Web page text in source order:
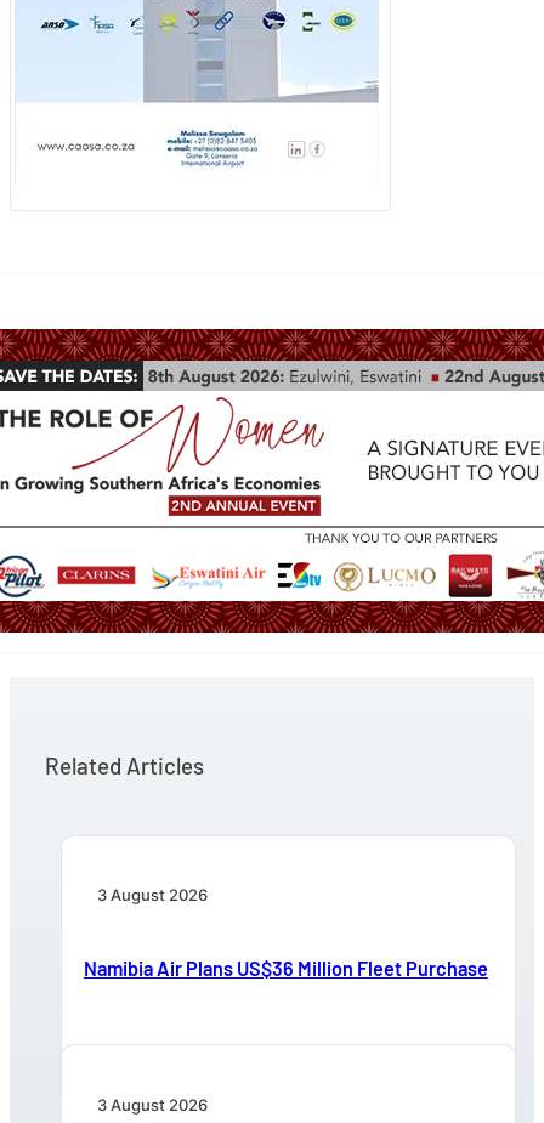
Related Articles
3 August 2026
Namibia Air Plans US$36 Million Fleet Purchase
3 August 2026